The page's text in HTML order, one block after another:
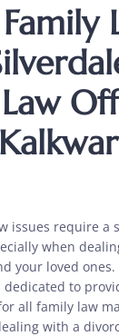
issues require a
when
your loved ones.
dedicated to
all family law
with a